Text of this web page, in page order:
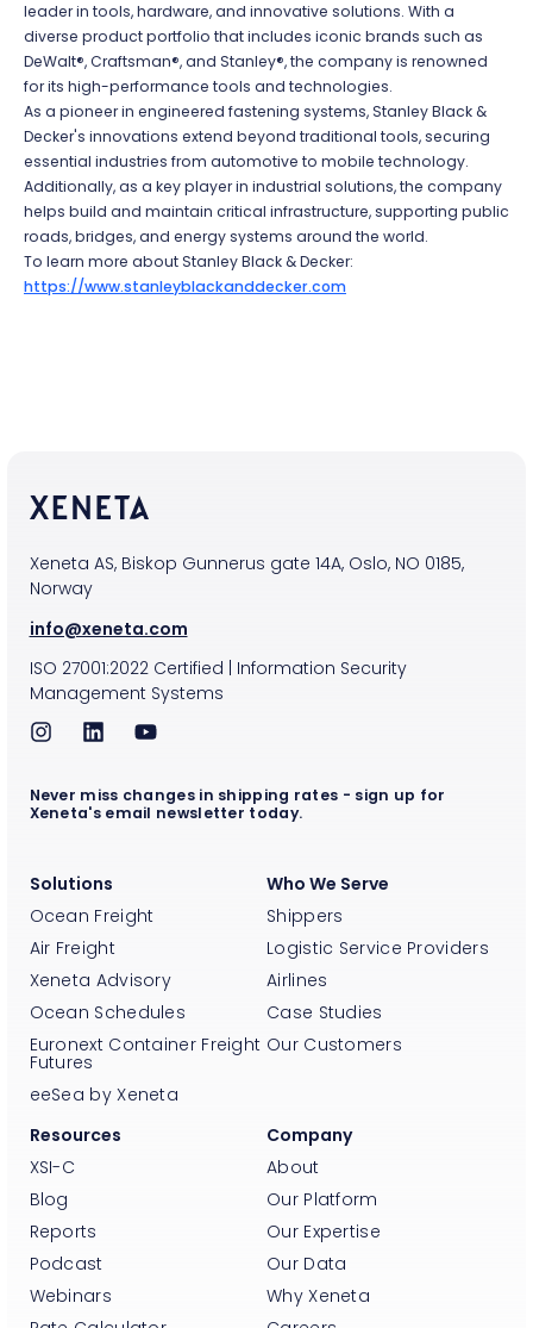
leader in tools, hardware, and innovative solutions. With a
diverse product portfolio that includes iconic brands such as
DeWalt®, Craftsman®, and Stanley®, the company is renowned
for its high-performance tools and technologies.
As a pioneer in engineered fastening systems, Stanley Black &
Decker's innovations extend beyond traditional tools, securing
essential industries from automotive to mobile technology.
Additionally, as a key player in industrial solutions, the company
helps build and maintain critical infrastructure, supporting public
roads, bridges, and energy systems around the world.
To learn more about Stanley Black & Decker:
https://www.stanleyblackanddecker.com
Xeneta AS, Biskop Gunnerus gate 14A, Oslo, NO 0185,
Norway
info@xeneta.com
ISO 27001:2022Certified | Information Security
Management Systems
Solutions
Ocean Freight
Air Freight
Xeneta Advisory
Ocean Schedules
Euronext Container Freight
Futures
eeSea by Xeneta
Who We Serve
Shippers
Logistic Service Providers
Airlines
Case Studies
Our Customers
Resources
XSI-C
Blog
Reports
Podcast
Webinars
Company
About
Our Platform
Our Expertise
Our Data
Why Xeneta
Never miss changes in shipping rates - sign up for
Xeneta's email newsletter today.